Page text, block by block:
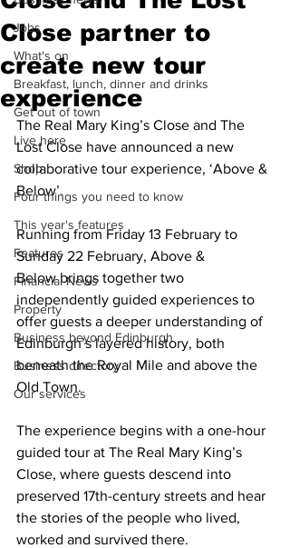
Jobs
What's on
Breakfast, lunch, dinner and drinks
Get out of town
Live here
Shop
Four things you need to know
This year's features
Features
Financial News
Property
Business beyond Edinburgh
Business directory
Our services
Close partner to
create new tour
experience
The Real Mary King’s Close and The
Lost Close have announced a new
collaborative tour experience, ‘Above &
Below’.
Running from Friday 13 February to
Sunday 22 February, Above &
Below brings together two
independently guided experiences to
offer guests a deeper understanding of
Edinburgh’s layered history, both
beneath the Royal Mile and above the
Old Town.
The experience begins with a one-hour
guided tour at The Real Mary King’s
Close, where guests descend into
preserved 17th-century streets and hear
the stories of the people who lived,
worked and survived there.